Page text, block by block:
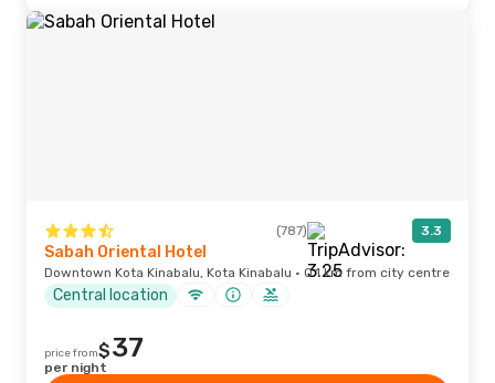
(787) 3.3
Sabah Oriental Hotel
Downtown Kota Kinabalu, Kota Kinabalu · 0.1 km from city centre
Central location
price from$37
per night